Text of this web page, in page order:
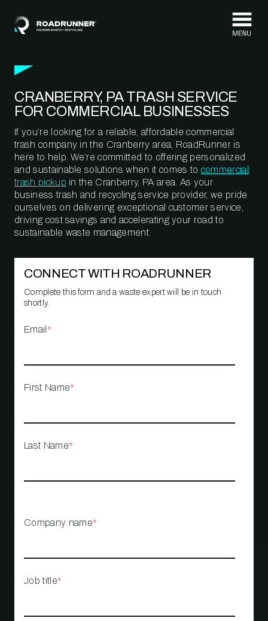
CRANBERRY, PA TRASH SERVICE
FOR COMMERCIAL BUSINESSES
If you’re looking for a reliable, affordable commercial
trash company in the Cranberry area, RoadRunner is
here to help. We’re committed to offering personalized
and sustainable solutions when it comes to commercial
trash pickup in the Cranberry, PA area. As your
business trash and recycling service provider, we pride
ourselves on delivering exceptional customer service,
driving cost savings and accelerating your road to
sustainable waste management.
CONNECT WITH ROADRUNNER
Complete this form and a waste expert will be in touch
shortly.
Email *
First Name*
Last Name*
Company name*
Job title*